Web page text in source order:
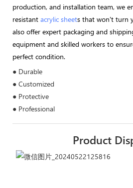
production, and installation team, we
resistant acrylic sheets that won't turn
also offer expert packaging and
equipment and skilled workers to
perfect condition.
● Durable
● Customized
● Protective
● Professional
Product